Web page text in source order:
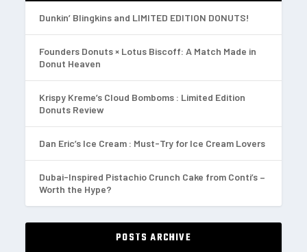
Dunkin’ Blingkins and LIMITED EDITION DONUTS!
Founders Donuts × Lotus Biscoff: A Match Made in
Donut Heaven
Krispy Kreme’s Cloud Bomboms : Limited Edition
Donuts Review
Dan Eric’s Ice Cream : Must-Try for Ice Cream Lovers
Dubai-Inspired Pistachio Crunch Cake from Conti’s –
Worth the Hype?
POSTS ARCHIVE